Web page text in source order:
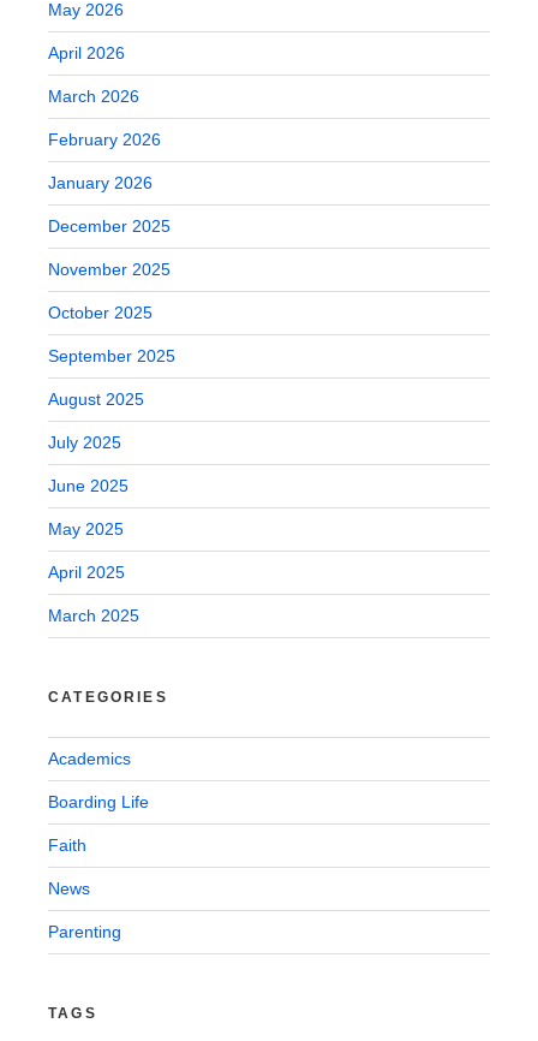
May 2026
April 2026
March 2026
February 2026
January 2026
December 2025
November 2025
October 2025
September 2025
August 2025
July 2025
June 2025
May 2025
April 2025
March 2025
CATEGORIES
Academics
Boarding Life
Faith
News
Parenting
TAGS